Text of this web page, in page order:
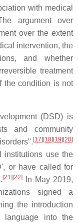
with medical
argument over
over the extent
intervention, the
and whether
treatment
the condition is not
(DSD) is
and community
[17] [18] [19] [20]
institutions use the
or have called for
[21] [22]In May 2019,
signed a
the introduction
language into the